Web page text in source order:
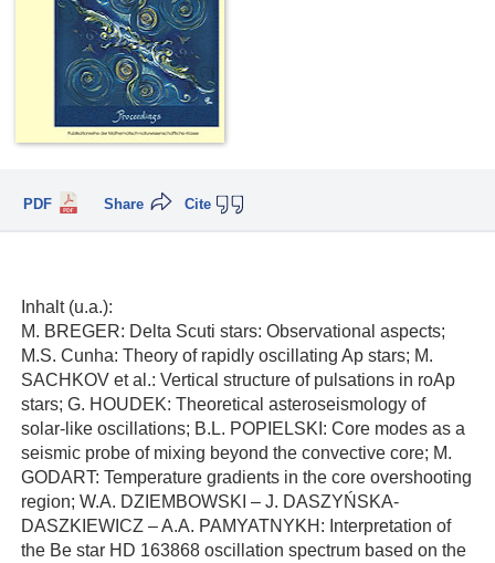
PDF Cite
Share
Inhalt (u.a.):
M. BREGER: Delta Scuti stars: Observational aspects;
M.S. Cunha: Theory of rapidly oscillating Ap stars; M.
SACHKOV et al.: Vertical structure of pulsations in roAp
stars; G. HOUDEK: Theoretical asteroseismology of
solar-like oscillations; B.L. POPIELSKI: Core modes as a
seismic probe of mixing beyond the convective core; M.
GODART: Temperature gradients in the core overshooting
region; W.A. DZIEMBOWSKI – J. DASZYŃSKA-
DASZKIEWICZ – A.A. PAMYATNYKH: Interpretation of
the Be star HD 163868 oscillation spectrum based on the